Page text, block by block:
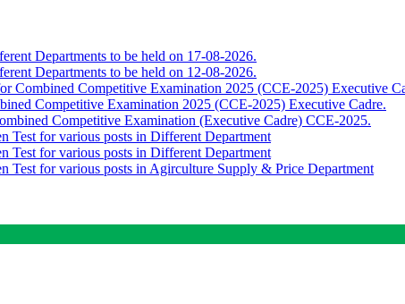
Departments to be held on 17-08-2026.
Departments to be held on 12-08-2026.
Combined Competitive Examination 2025 (CCE-2025) Executive
Competitive Examination 2025 (CCE-2025) Executive Cadre.
Competitive Examination (Executive Cadre) CCE-2025.
Test for various posts in Different Department
Test for various posts in Different Department
Test for various posts in Agirculture Supply & Price Department